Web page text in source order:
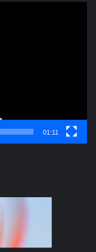
01:11